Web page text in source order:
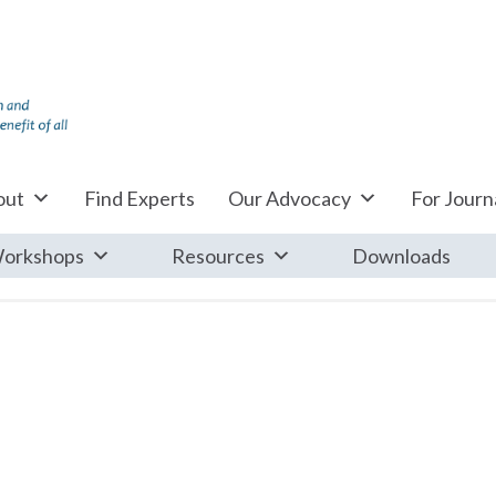
Find Experts Our Advocacy For
Resources Downloads